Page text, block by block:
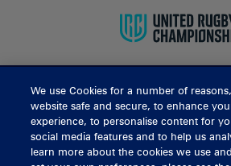
BUY TICKETS
We use Cookies for a number of
website safe and secure, to enhance
experience, to personalise content for
social media features and to help us
learn more about the cookies we use